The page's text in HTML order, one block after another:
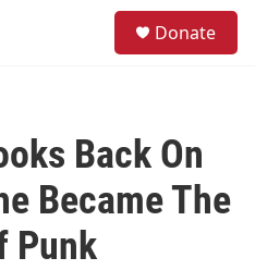
Donate
Back On
Became The
Punk